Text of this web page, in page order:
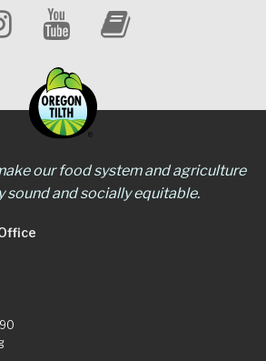
our food system and agriculture
sound and socially equitable.